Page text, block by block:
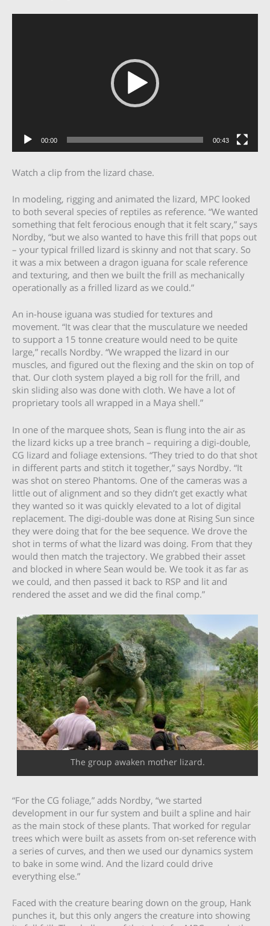
00:00 00:43
Watch a clip from the lizard chase.
In modeling, rigging and animated the lizard, MPC looked
to both several species of reptiles as reference. “We wanted
something that felt ferocious enough that it felt scary,” says
Nordby, “but we also wanted to have this frill that pops out
– your typical frilled lizard is skinny and not that scary. So
it was a mix between a dragon iguana for scale reference
and texturing, and then we built the frill as mechanically
operationally as a frilled lizard as we could.”
An in-house iguana was studied for textures and
movement. “It was clear that the musculature we needed
to support a 15 tonne creature would need to be quite
large,” recalls Nordby. “We wrapped the lizard in our
muscles, and figured out the flexing and the skin on top of
that. Our cloth system played a big roll for the frill, and
skin sliding also was done with cloth. We have a lot of
proprietary tools all wrapped in a Maya shell.”
In one of the marquee shots, Sean is flung into the air as
the lizard kicks up a tree branch – requiring a digi-double,
CG lizard and foliage extensions. “They tried to do that shot
in different parts and stitch it together,” says Nordby. “It
was shot on stereo Phantoms. One of the cameras was a
little out of alignment and so they didn’t get exactly what
they wanted so it was quickly elevated to a lot of digital
replacement. The digi-double was done at Rising Sun since
they were doing that for the bee sequence. We drove the
shot in terms of what the lizard was doing. From that they
would then match the trajectory. We grabbed their asset
and blocked in where Sean would be. We took it as far as
we could, and then passed it back to RSP and lit and
rendered the asset and we did the final comp.”
The group awaken mother lizard.
“For the CG foliage,” adds Nordby, “we started
development in our fur system and built a spline and hair
as the main stock of these plants. That worked for regular
trees which were built as assets from on-set reference with
a series of curves, and then we used our dynamics system
to bake in some wind. And the lizard could drive
everything else.”
Faced with the creature bearing down on the group, Hank
punches it, but this only angers the creature into showing